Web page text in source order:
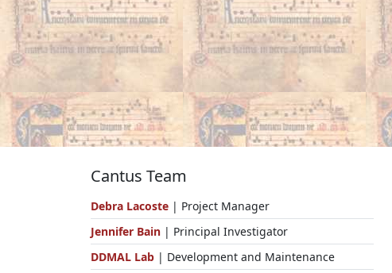
Cantus Team
Debra Lacoste | Project Manager
Jennifer Bain | Principal Investigator
DDMAL Lab | Development and Maintenance